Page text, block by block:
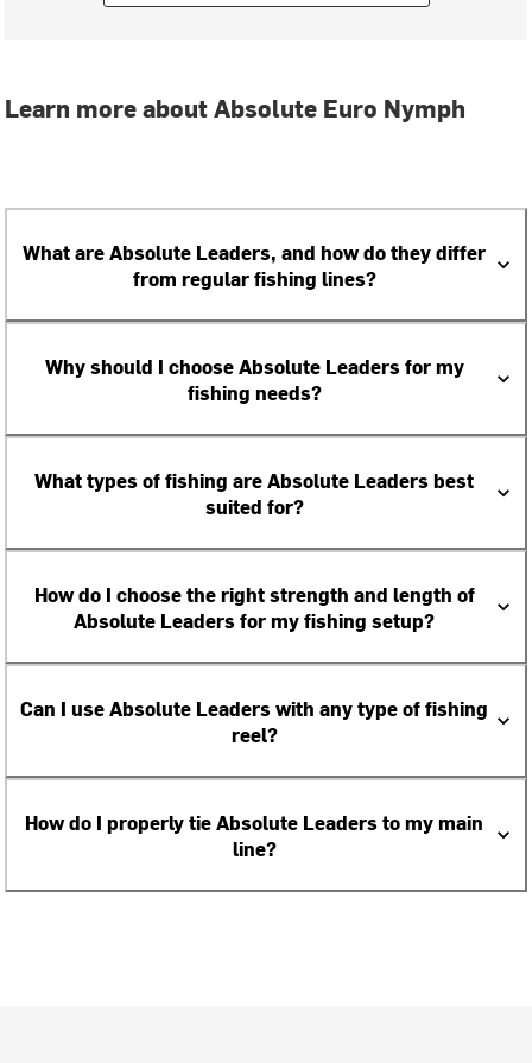
Learn more about Absolute Euro Nymph
What are Absolute Leaders, and how do they differ
from regular fishing lines?
Why should I choose Absolute Leaders for my
fishing needs?
What types of fishing are Absolute Leaders best
suited for?
How do I choose the right strength and length of
Absolute Leaders for my fishing setup?
Can I use Absolute Leaders with any type of fishing
reel?
How do I properly tie Absolute Leaders to my main
line?